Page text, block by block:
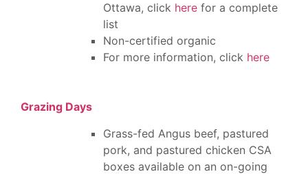
Ottawa, click here for a complete
list
Non-certified organic
For more information, click here
Grazing Days
Grass-fed Angus beef, pastured
pork, and pastured chicken CSA
boxes available on an on-going